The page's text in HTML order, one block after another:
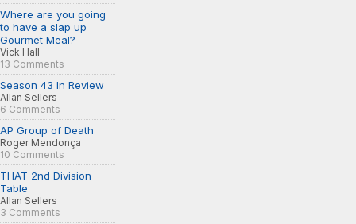
Where are you going
to have a slap up
Gourmet Meal?
Vick Hall
13 Comments
Season 43 In Review
Allan Sellers
6 Comments
AP Group of Death
Roger Mendonça
10 Comments
THAT 2nd Division
Table
Allan Sellers
3 Comments